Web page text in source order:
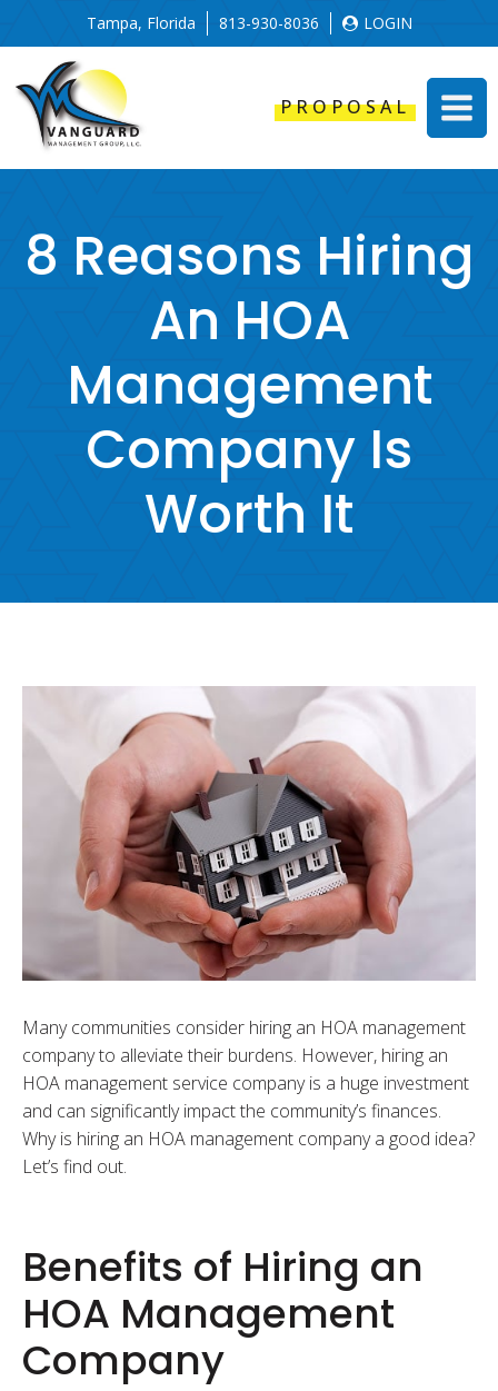
Tampa, Florida 813-930-8036 LOGIN
PROPOSAL
8 Reasons Hiring
An HOA
Management
Company Is
Worth It
Many communities consider hiring an HOA management
company to alleviate their burdens. However, hiring an
HOA management service company is a huge investment
and can significantly impact the community’s finances.
Why is hiring an HOA management company a good idea?
Let’s find out.
Benefits of Hiring an
HOA Management
Company